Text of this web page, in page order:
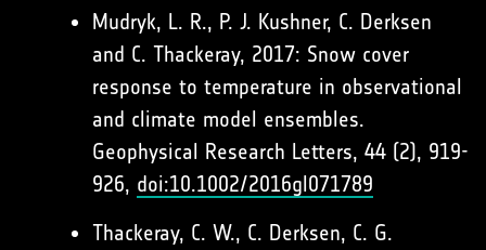
Mudryk, L. R., P. J. Kushner, C. Derksen
and C. Thackeray, 2017: Snow cover
response to temperature in observational
and climate model ensembles.
Geophysical Research Letters, 44 (2), 919-
926, doi:10.1002/2016gl071789
Thackeray, C. W., C. Derksen, C. G.